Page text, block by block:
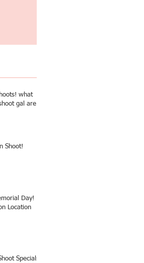
what
gal are
Shoot!
Location
Specials!